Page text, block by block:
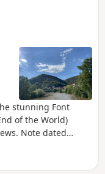
stunning Font
of the World)
Note dated
the left, a new
the